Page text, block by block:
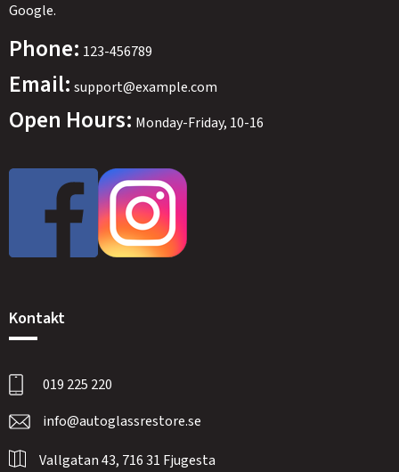
Google.
Phone: 123-456789
Email: support@example.com
Open Hours: Monday-Friday, 10-16
Kontakt
019 225 220
info@autoglassrestore.se
Vallgatan 43, 716 31 Fjugesta